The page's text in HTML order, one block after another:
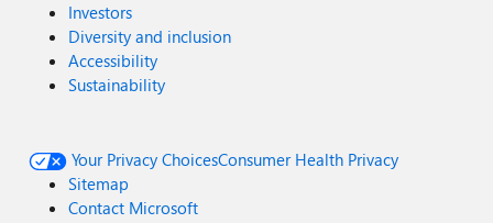
Investors
Diversity and inclusion
Accessibility
Sustainability
Your Privacy ChoicesConsumer Health Privacy
Sitemap
Contact Microsoft